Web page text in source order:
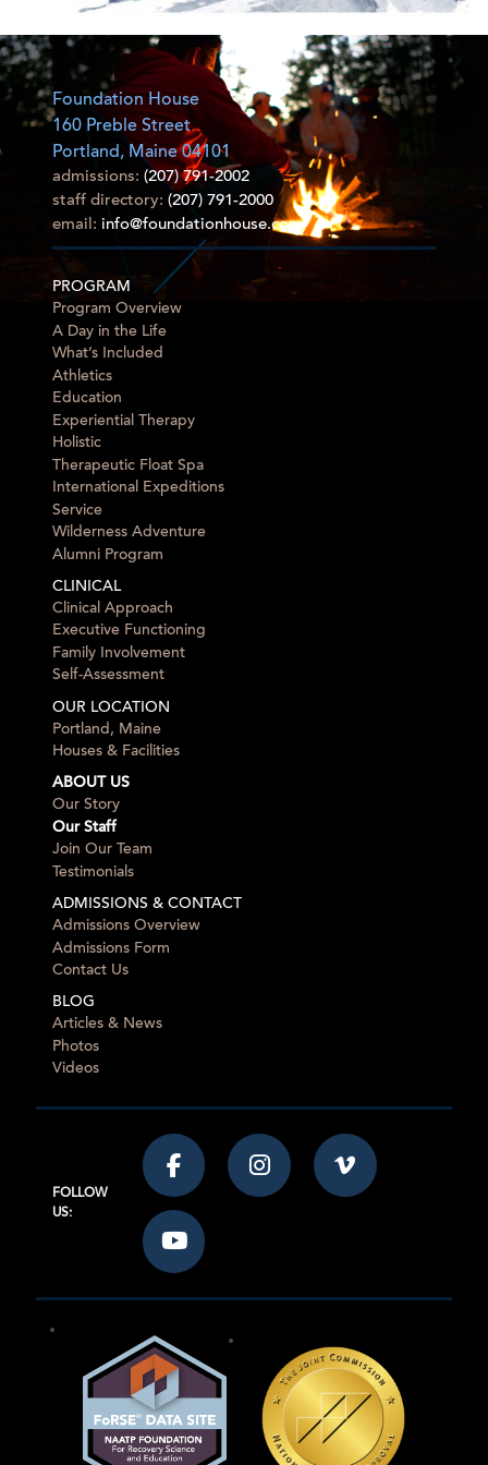
Foundation House
160 Preble Street
Portland, Maine 04101
admissions: (207) 791-2002
staff directory: (207) 791-2000
email: info@foundationhouse.com
PROGRAM
Program Overview
A Day in the Life
What’s Included
Athletics
Education
Experiential Therapy
Holistic
Therapeutic Float Spa
International Expeditions
Service
Wilderness Adventure
Alumni Program
CLINICAL
Clinical Approach
Executive Functioning
Family Involvement
Self-Assessment
OUR LOCATION
Portland, Maine
Houses & Facilities
ABOUT US
Our Story
Our Staff
Join Our Team
Testimonials
ADMISSIONS & CONTACT
Admissions Overview
Admissions Form
Contact Us
BLOG
Articles & News
Photos
Videos
FOLLOW
US: